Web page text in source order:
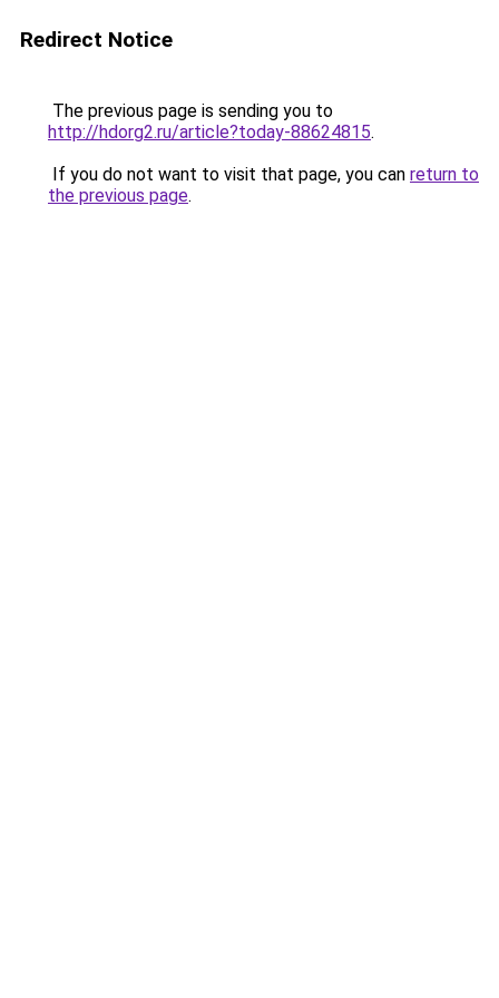
Redirect Notice
The previous page is sending you to
http://hdorg2.ru/article?today-88624815.
If you do not want to visit that page, you can return to
the previous page.